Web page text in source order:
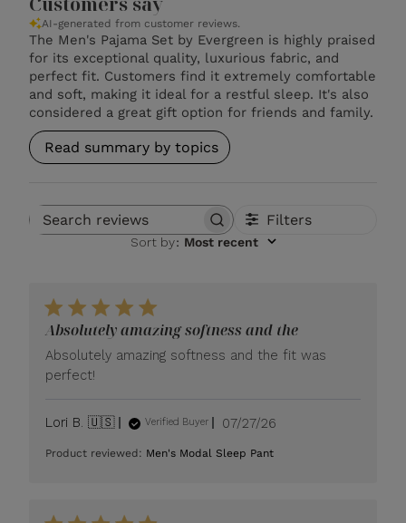
AI-generated from customer reviews.
The Men's Pajama Set by Evergreen is highly praised
for its exceptional quality, luxurious fabric, and
perfect fit. Customers find it extremely comfortable
and soft, making it ideal for a restful sleep. It's also
considered a great gift option for friends and family.
Read summary by topics
Search reviews Filters
Sort by: Most recent
Absolutely amazing softness and the
Absolutely amazing softness and the fit was
perfect!
Lori B. 🇺🇸 Verified Buyer
Published
07/27/26
Product reviewed: Men's Modal Sleep Pant